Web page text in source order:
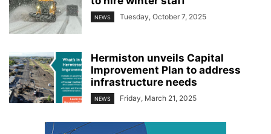
NEWS Tuesday, October 7, 2025
Hermiston unveils Capital
Improvement Plan to address
infrastructure needs
NEWS Friday, March 21, 2025